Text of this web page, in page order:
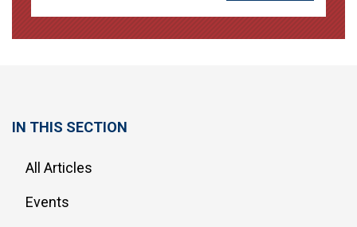
IN THIS SECTION
All Articles
Events